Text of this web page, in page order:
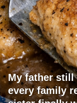
My father still
every family